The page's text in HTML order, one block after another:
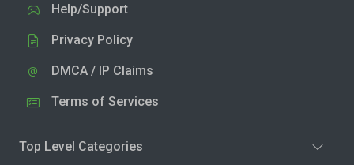
Help/Support
Privacy Policy
DMCA / IP Claims
Terms of Services
Top Level Categories